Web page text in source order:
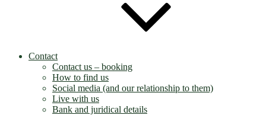
Contact
Contact us – booking
How to find us
Social media (and our relationship to them)
Live with us
Bank and juridical details